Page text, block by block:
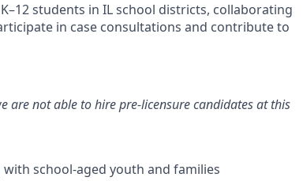
students in IL school districts, collaborating
in case consultations and contribute to
are not able to hire pre-licensure candidates at this
school-aged youth and families